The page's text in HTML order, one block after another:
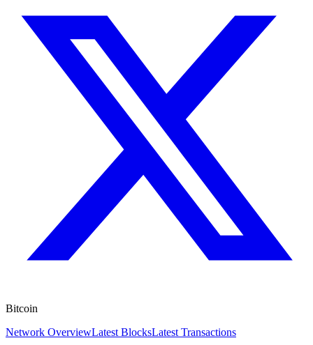
Bitcoin
Network OverviewLatest BlocksLatest Transactions